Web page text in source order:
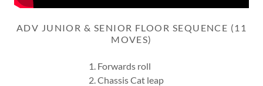
ADV JUNIOR & SENIOR FLOOR SEQUENCE (11
MOVES)
Forwards roll
Chassis Cat leap